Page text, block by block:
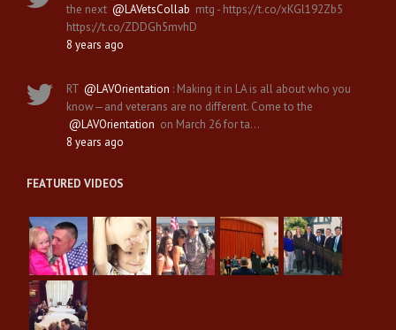
the next @LAVetsCollab mtg - https://t.co/xKGl192Zb5
https://t.co/ZDDGh5mvhD
8 years ago
RT @LAVOrientation : Making it in LA is all about who you
know—and veterans are no different. Come to the
@LAVOrientation on March 26 for ta…
8 years ago
FEATURED VIDEOS